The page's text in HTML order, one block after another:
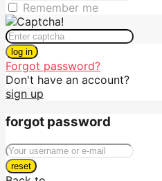
Remember me
log in
Forgot password?
Don't have an account?
sign up
forgot password
reset